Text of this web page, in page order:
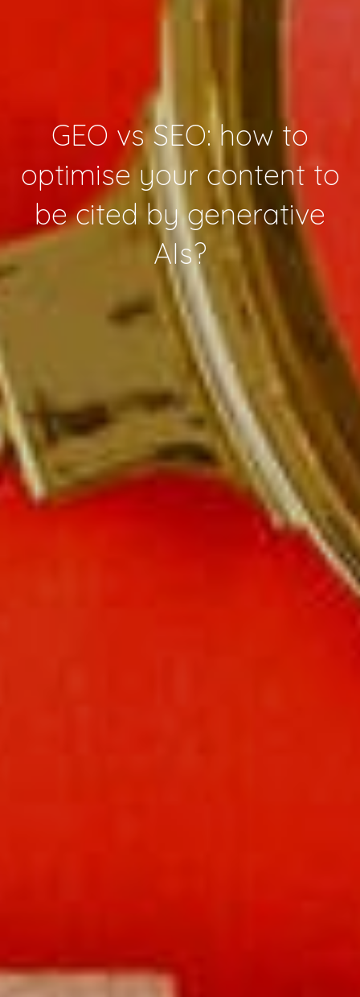
GEO vs SEO: how to
optimise your content to
be cited by generative
AIs?